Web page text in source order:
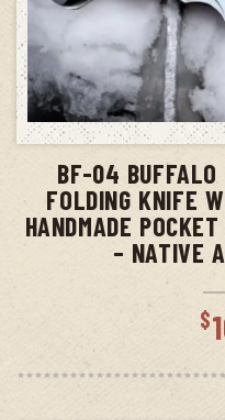
BF-04 BUFFALO
FOLDING KNIFE
HANDMADE
– NATIVE
$